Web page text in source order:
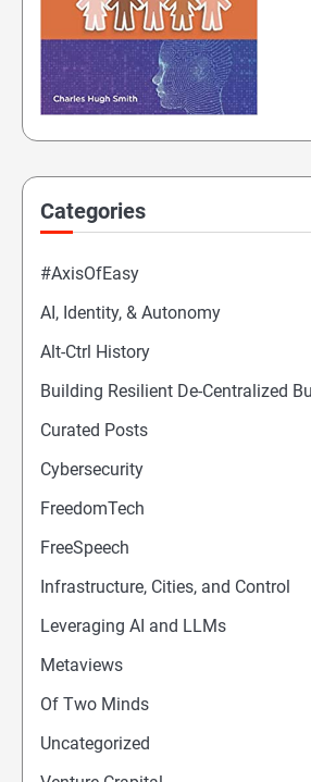
Categories
#AxisOfEasy
AI, Identity, & Autonomy
Alt-Ctrl History
Building Resilient De-Centralized
Curated Posts
Cybersecurity
FreedomTech
FreeSpeech
Infrastructure, Cities, and Control
Leveraging AI and LLMs
Metaviews
Of Two Minds
Uncategorized